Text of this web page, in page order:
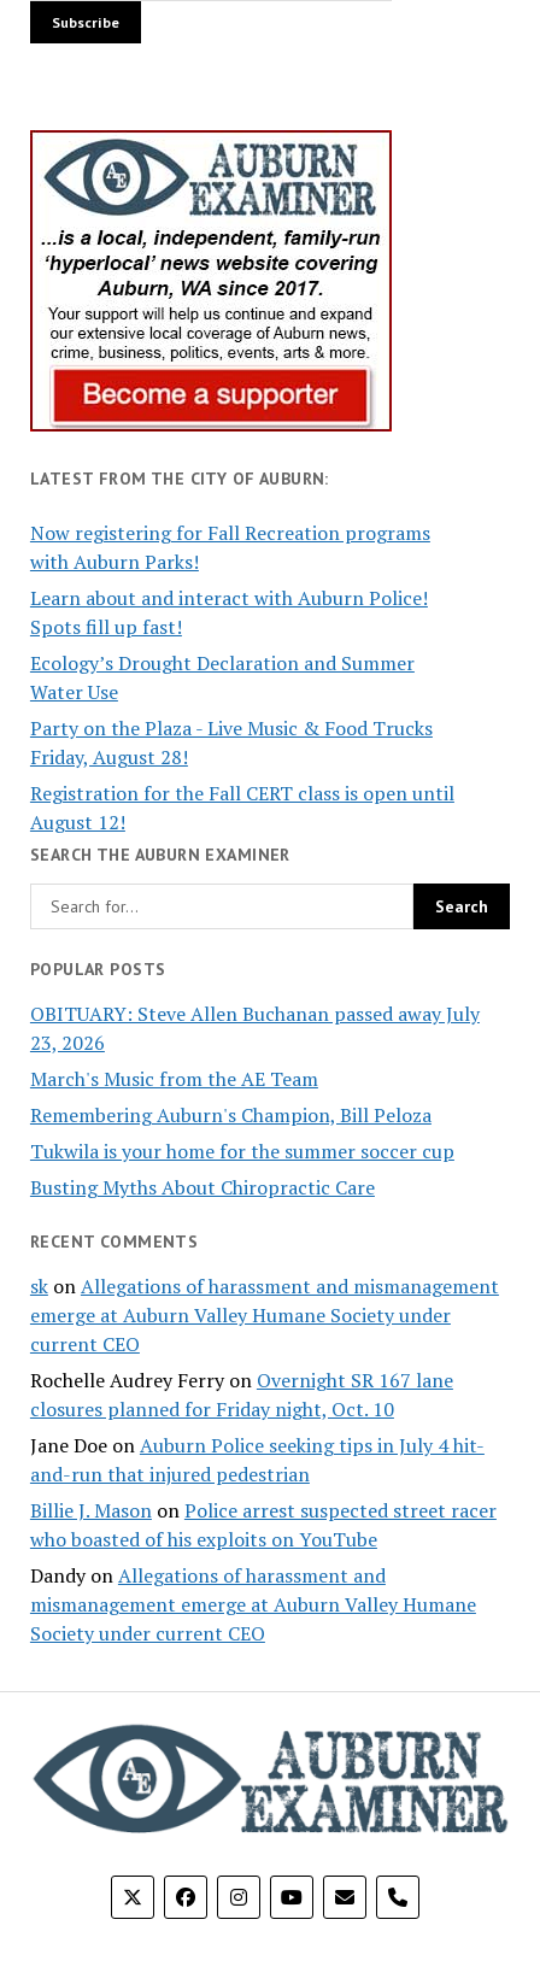
LATEST FROM THE CITY OF AUBURN:
Now registering for Fall Recreation programs
with Auburn Parks!
Learn about and interact with Auburn Police!
Spots fill up fast!
Ecology’s Drought Declaration and Summer
Water Use
Party on the Plaza - Live Music & Food Trucks
Friday, August 28!
Registration for the Fall CERT class is open until
August 12!
SEARCH THE AUBURN EXAMINER
POPULAR POSTS
OBITUARY: Steve Allen Buchanan passed away July
23, 2026
March's Music from the AE Team
Remembering Auburn's Champion, Bill Peloza
Tukwila is your home for the summer soccer cup
Busting Myths About Chiropractic Care
RECENT COMMENTS
skonAllegations of harassment and mismanagement
emerge at Auburn Valley Humane Society under
current CEO
Rochelle Audrey Ferryon Overnight SR 167 lane
closures planned for Friday night, Oct. 10
Jane DoeonAuburn Police seeking tips in July 4 hit-
and-run that injured pedestrian
Billie J. MasononPolice arrest suspected street racer
who boasted of his exploits on YouTube
DandyonAllegations of harassment and
mismanagement emerge at Auburn Valley Humane
Society under current CEO
phone